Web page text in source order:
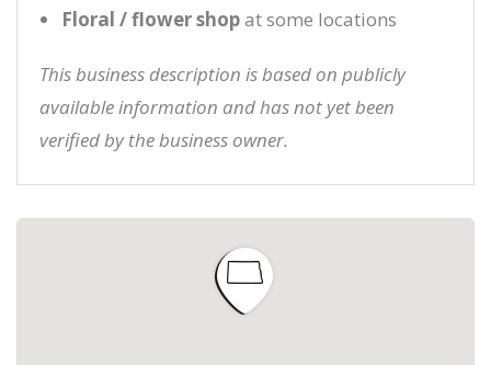
Floral / flower shopat some locations
This business description is based on publicly
available information and has not yet been
verified by the business owner.